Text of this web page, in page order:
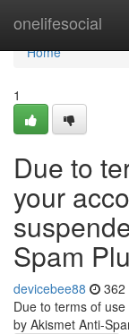
onelifesocial
Home
Home
1
Due to
your
Spam
devicebee88 362
Due to terms of
by Akismet Anti-